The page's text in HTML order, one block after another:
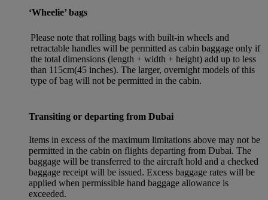
‘Wheelie’ bags
Please note that rolling bags with built-in wheels and
retractable handles will be permitted as cabin baggage only if
the total dimensions (length + width + height) add up to less
than 115cm(45 inches). The larger, overnight models of this
type of bag will not be permitted in the cabin.
Transiting or departing from Dubai
Items in excess of the maximum limitations above may not be
permitted in the cabin on flights departing from Dubai. The
baggage will be transferred to the aircraft hold and a checked
baggage receipt will be issued. Excess baggage rates will be
applied when permissible hand baggage allowance is
exceeded.